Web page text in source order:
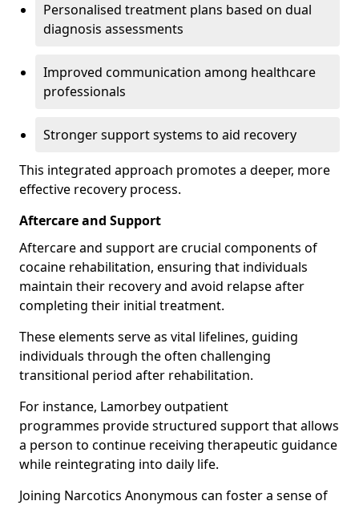
Personalised treatment plans based on dual
diagnosis assessments
Improved communication among healthcare
professionals
Stronger support systems to aid recovery
This integrated approach promotes a deeper, more
effective recovery process.
Aftercare and Support
Aftercare and support are crucial components of
cocaine rehabilitation, ensuring that individuals
maintain their recovery and avoid relapse after
completing their initial treatment.
These elements serve as vital lifelines, guiding
individuals through the often challenging
transitional period after rehabilitation.
For instance, Lamorbey outpatient
programmes provide structured support that allows
a person to continue receiving therapeutic guidance
while reintegrating into daily life.
Joining Narcotics Anonymous can foster a sense of